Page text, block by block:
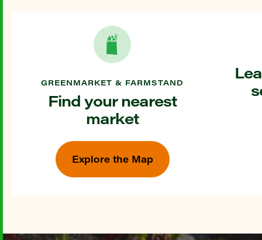
GREENMARKET & FARMSTAND
Find your nearest
market
Explore the Map